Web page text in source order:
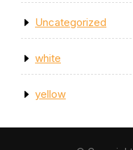
Uncategorized
white
yellow